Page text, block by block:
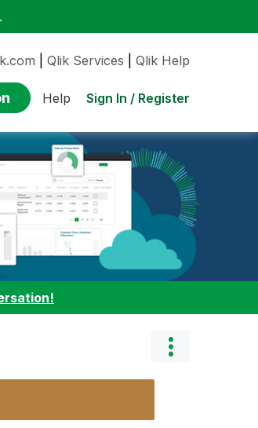
Qlik Services Qlik Help
Help Sign In / Register